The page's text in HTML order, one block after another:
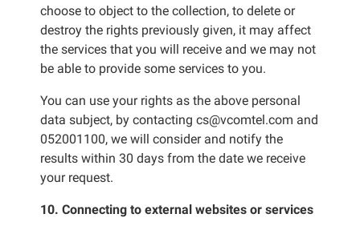
choose to object to the collection, to delete or
destroy the rights previously given, it may affect
the services that you will receive and we may not
be able to provide some services to you.
You can use your rights as the above personal
data subject, by contacting cs@vcomtel.com and
052001100, we will consider and notify the
results within 30 days from the date we receive
your request.
10. Connecting to external websites or services